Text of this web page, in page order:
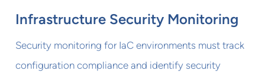
Infrastructure Security Monitoring
Security monitoring for IaC environments must track
configuration compliance and identify security